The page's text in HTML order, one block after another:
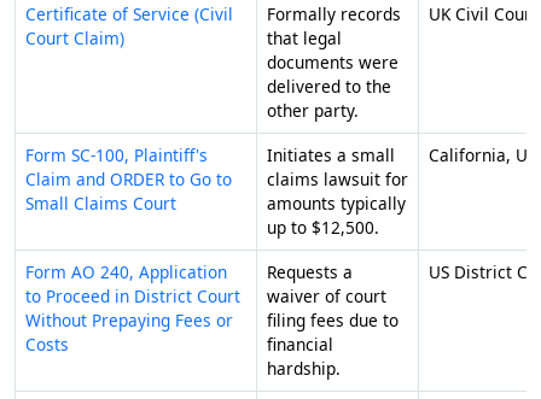
Certificate of Service (Civil
Court Claim)
Formally records
that legal
documents were
delivered to the
other party.
UK Civil
Form SC-100, Plaintiff's
Claim and ORDER to Go to
Small Claims Court
Initiates a small
claims lawsuit for
amounts typically
up to $12,500.
California,
Form AO 240, Application
to Proceed in District Court
Without Prepaying Fees or
Costs
Requests a
waiver of court
filing fees due to
financial
hardship.
US District